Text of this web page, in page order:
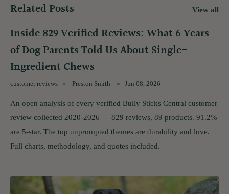
Related Posts View all
Inside 829 Verified Reviews: What 6 Years
of Dog Parents Told Us About Single-
Ingredient Chews
customer reviews Preston Smith Jun 08, 2026
An open analysis of every verified Bully Sticks Central customer
review collected 2020-2026 — 829 reviews, 89 products. 91.2%
are 5-star. The top unprompted themes are durability and love.
Full charts, methodology, and quotes included.